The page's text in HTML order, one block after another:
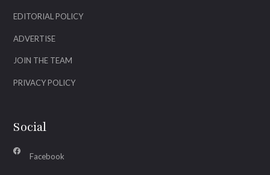
EDITORIAL POLICY
ADVERTISE
JOIN THE TEAM
PRIVACY POLICY
Social
Facebook